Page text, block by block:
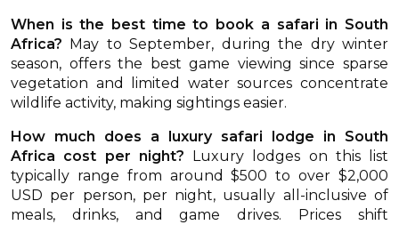
When is the best time to book a safari in South
Africa? May to September, during the dry winter
season, offers the best game viewing since sparse
vegetation and limited water sources concentrate
wildlife activity, making sightings easier.
How much does a luxury safari lodge in South
Africa cost per night? Luxury lodges on this list
typically range from around $500 to over $2,000
USD per person, per night, usually all-inclusive of
meals, drinks, and game drives. Prices shift